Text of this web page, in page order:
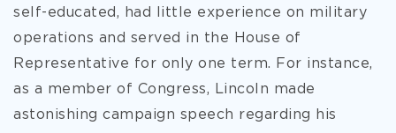
self-educated, had little experience on military
operations and served in the House of
Representative for only one term. For instance,
as a member of Congress, Lincoln made
astonishing campaign speech regarding his